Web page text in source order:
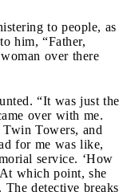
to people, as
him, “Father,
over there
“It was just the
over with me.
Towers, and
for me was like,
service. ‘How
which point, she
detective breaks